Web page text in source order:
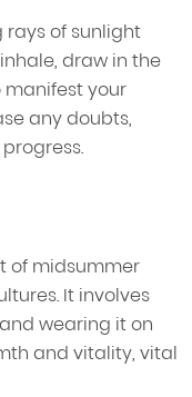
rays of sunlight
draw in the
your
any doubts,
of midsummer
It involves
wearing it on
and vitality, vital